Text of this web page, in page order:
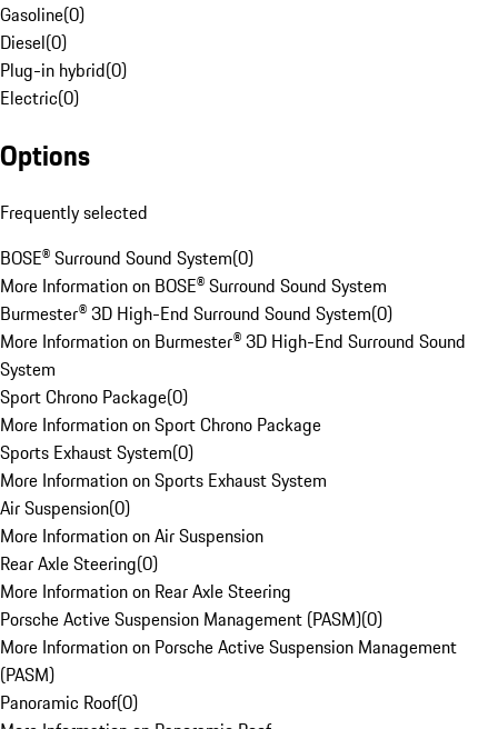
Gasoline(0)
Diesel(0)
Plug-in hybrid(0)
Electric(0)
Options
Frequently selected
BOSE® Surround Sound System(0)
More Information on BOSE® Surround Sound System
Burmester® 3D High-End Surround Sound System(0)
More Information on Burmester® 3D High-End Surround Sound
System
Sport Chrono Package(0)
More Information on Sport Chrono Package
Sports Exhaust System(0)
More Information on Sports Exhaust System
Air Suspension(0)
More Information on Air Suspension
Rear Axle Steering(0)
More Information on Rear Axle Steering
Porsche Active Suspension Management (PASM)(0)
More Information on Porsche Active Suspension Management
(PASM)
Panoramic Roof(0)